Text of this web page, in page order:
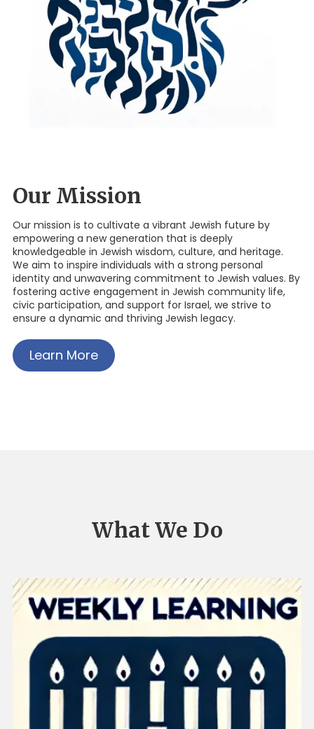
Our Mission
Our mission is to cultivate a vibrant Jewish future by
empowering a new generation that is deeply
knowledgeable in Jewish wisdom, culture, and heritage.
We aim to inspire individuals with a strong personal
identity and unwavering commitment to Jewish values. By
fostering active engagement in Jewish community life,
civic participation, and support for Israel, we strive to
ensure a dynamic and thriving Jewish legacy.
Learn More
What We Do